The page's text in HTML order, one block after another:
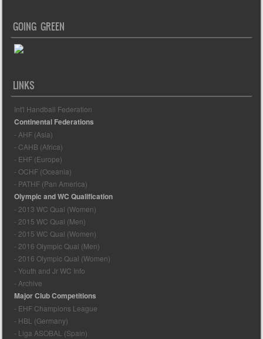
GOING GREEN
LINKS
Int'l Handball Federation
Continental Federations
- AHF (Asia)
- CAHB (Africa)
- EHF (Europe)
- OCHF (Oceania)
- PATHF (Pan America)
Olympic and WC Qualification
- 2013 WC Qual (Women)
- 2015 WC Qual (Men)
- 2015 WC Qual (Women)
- 2016 Olympic Qual (Men)
- 2016 Olympic Qual (Women)
- Youth and Jr WC Info
- Archive
Major Club Competitions
- EHF Champions League
- HBL (Germany)
- Liga ASOBAL (Spain)